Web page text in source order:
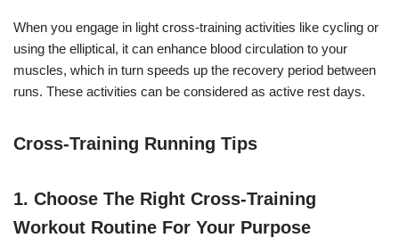
When you engage in light cross-training activities like cycling or
using the elliptical, it can enhance blood circulation to your
muscles, which in turn speeds up the recovery period between
runs. These activities can be considered as active rest days.
Cross-Training Running Tips
1. Choose The Right Cross-Training
Workout Routine For Your Purpose